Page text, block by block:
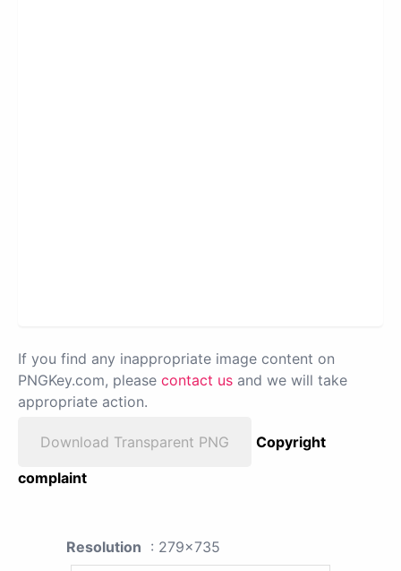
If you find any inappropriate image content on
PNGKey.com, please contact us and we will take
appropriate action.
Download Transparent PNG
Copyright
complaint
Resolution : 279x735